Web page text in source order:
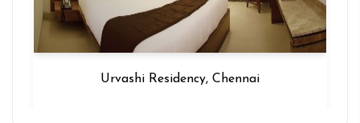
Urvashi Residency, Chennai